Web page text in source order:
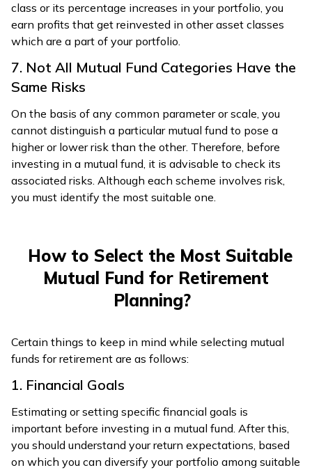
class or its percentage increases in your portfolio, you
earn profits that get reinvested in other asset classes
which are a part of your portfolio.
7. Not All Mutual Fund Categories Have the
Same Risks
On the basis of any common parameter or scale, you
cannot distinguish a particular mutual fund to pose a
higher or lower risk than the other. Therefore, before
investing in a mutual fund, it is advisable to check its
associated risks. Although each scheme involves risk,
you must identify the most suitable one.
How to Select the Most Suitable
Mutual Fund for Retirement
Planning?
Certain things to keep in mind while selecting mutual
funds for retirement are as follows:
1. Financial Goals
Estimating or setting specific financial goals is
important before investing in a mutual fund. After this,
you should understand your return expectations, based
on which you can diversify your portfolio among suitable